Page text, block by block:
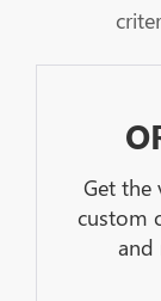
Get the
custom
and